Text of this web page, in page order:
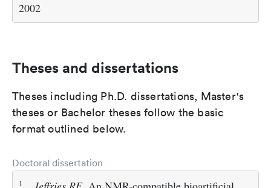
2002
Theses and dissertations
Theses including Ph.D. dissertations, Master's
theses or Bachelor theses follow the basic
format outlined below.
Doctoral dissertation
1